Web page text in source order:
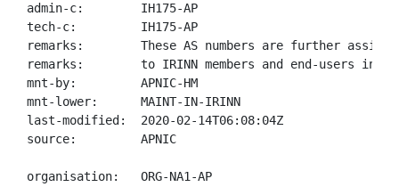
admin-c:        IH175-AP
tech-c:         IH175-AP
remarks:        These AS numbers are further
remarks:        to IRINN members and end-users in
mnt-by:         APNIC-HM
mnt-lower:      MAINT-IN-IRINN
last-modified:  2020-02-14T06:08:04Z
source:         APNIC
organisation:   ORG-NA1-AP